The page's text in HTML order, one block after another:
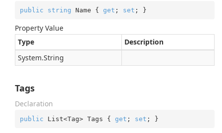
public string Name { get ; set ; }
Property Value
Type
Description
System.String
Tags
Declaration
public List<Tag> Tags { get ; set ; }